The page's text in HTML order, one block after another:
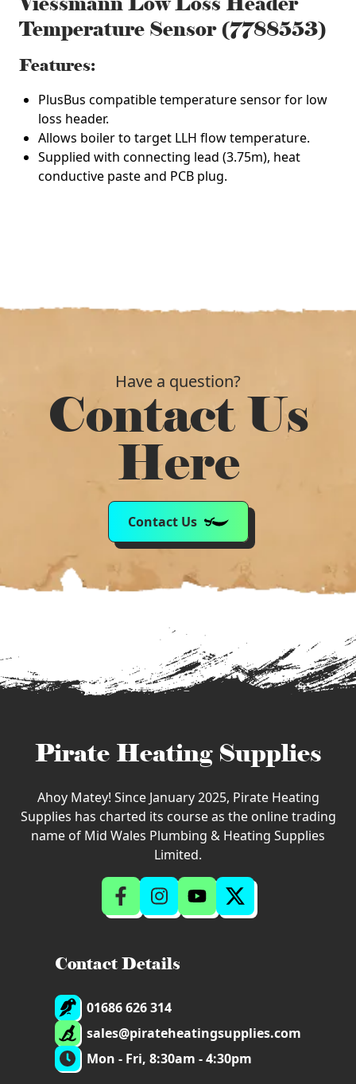
Temperature Sensor (7788553)
Features:
PlusBus compatible temperature sensor for low
loss header.
Allows boiler to target LLH flow temperature.
Supplied with connecting lead (3.75m), heat
conductive paste and PCB plug.
Have a question?
Contact Us
Here
Contact Us
Pirate Heating Supplies
Ahoy Matey! Since January 2025, Pirate Heating
Supplies has charted its course as the online trading
name of Mid Wales Plumbing & Heating Supplies
Limited.
Contact Details
01686 626 314
sales@pirateheatingsupplies.com
Mon - Fri, 8:30am - 4:30pm